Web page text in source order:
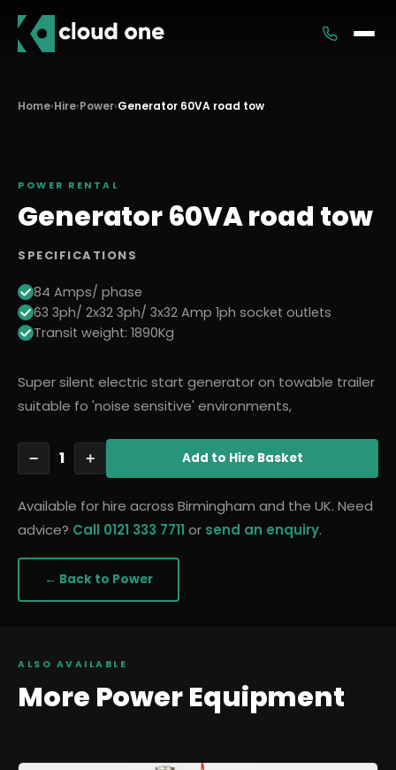
Home›Hire›Power›Generator 60VA road tow
POWER RENTAL
Generator 60VA road tow
SPECIFICATIONS
84 Amps/ phase
63 3ph/ 2x32 3ph/ 3x32 Amp 1ph socket outlets
Transit weight: 1890Kg
Super silent electric start generator on towable trailer
suitable fo 'noise sensitive' environments,
− 1 + Add to Hire Basket
Available for hire across Birmingham and the UK. Need
advice? Call 0121 333 7711 or send an enquiry.
← Back to Power
ALSO AVAILABLE
More PowerEquipment